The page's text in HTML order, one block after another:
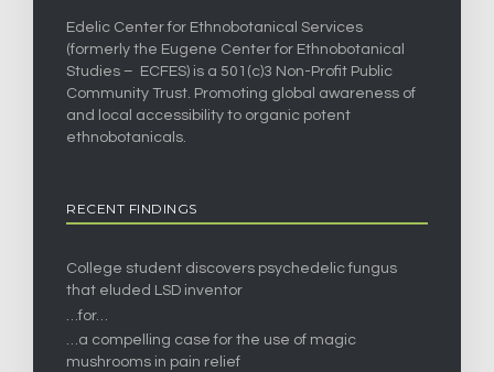
Edelic Center for Ethnobotanical Services
(formerly the Eugene Center for Ethnobotanical
Studies – ECFES) is a 501(c)3 Non-Profit Public
Community Trust. Promoting global awareness of
and local accessibility to organic potent
ethnobotanicals.
RECENT FINDINGS
College student discovers psychedelic fungus
that eluded LSD inventor
…for…
…a compelling case for the use of magic
mushrooms in pain relief